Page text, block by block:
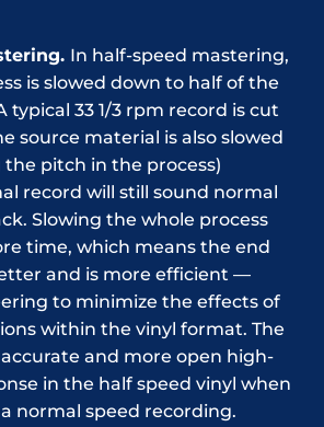
In half-speed mastering,
is slowed down to half of the
typical 33 1/3 rpm record is cut
source material is also slowed
pitch in the process)
record will still sound normal
Slowing the whole process
time, which means the end
and is more efficient —
to minimize the effects of
within the vinyl format. The
and more open high-
in the half speed vinyl when
normal speed recording.